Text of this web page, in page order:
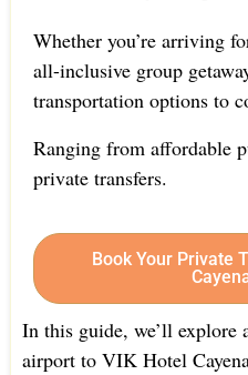
Whether you’re arriving
all-inclusive group
transportation options to
Ranging from affordable
private transfers.
Book Your Private
In this guide, we’ll explore
airport to VIK Hotel